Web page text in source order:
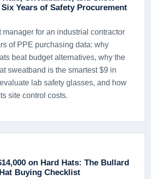
Years of Safety Procurement
manager for an industrial contractor
of PPE purchasing data: why
beat budget alternatives, why the
sweatband is the smartest $9 in
lab safety glasses, and how
site control costs.
on Hard Hats: The Bullard
Buying Checklist